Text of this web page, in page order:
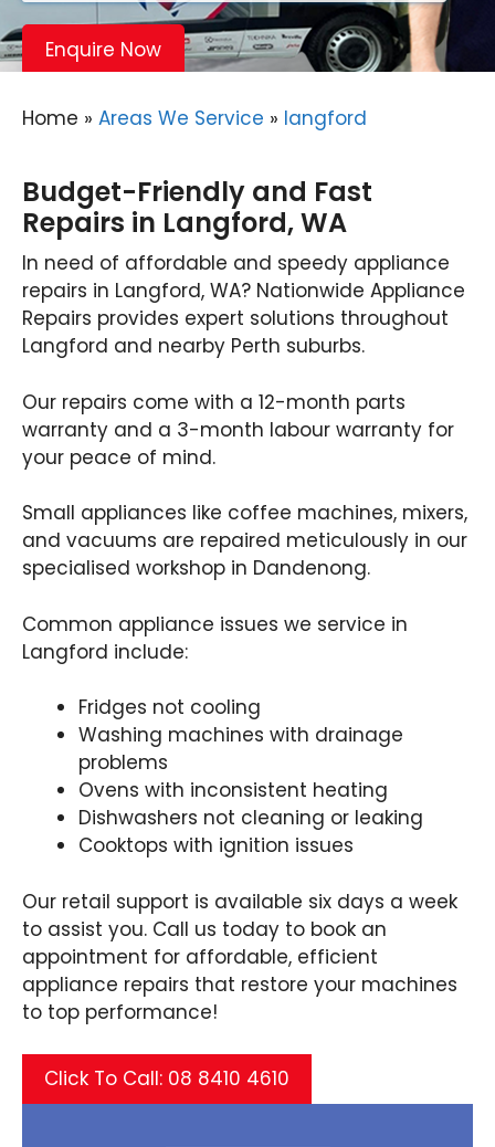
Enquire Now
Home » Areas We Service » langford
Budget-Friendly and Fast
Repairs in Langford, WA
In need of affordable and speedy appliance
repairs in Langford, WA? Nationwide Appliance
Repairs provides expert solutions throughout
Langford and nearby Perth suburbs.
Our repairs come with a 12-month parts
warranty and a 3-month labour warranty for
your peace of mind.
Small appliances like coffee machines, mixers,
and vacuums are repaired meticulously in our
specialised workshop in Dandenong.
Common appliance issues we service in
Langford include:
Fridges not cooling
Washing machines with drainage
problems
Ovens with inconsistent heating
Dishwashers not cleaning or leaking
Cooktops with ignition issues
Our retail support is available six days a week
to assist you. Call us today to book an
appointment for affordable, efficient
appliance repairs that restore your machines
to top performance!
Click To Call: 08 8410 4610